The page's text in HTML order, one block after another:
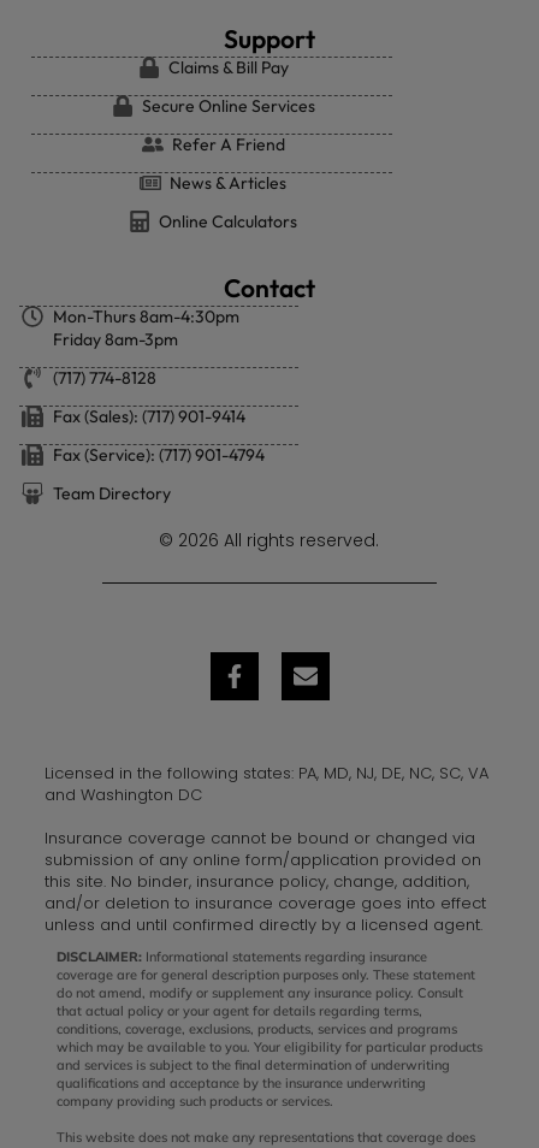
Support
Claims & Bill Pay
Secure Online Services
Refer A Friend
News & Articles
Online Calculators
Contact
Mon-Thurs 8am-4:30pm
Friday 8am-3pm
(717) 774-8128
Fax (Sales): (717) 901-9414
Fax (Service): (717) 901-4794
Team Directory
© 2026 All rights reserved.
Licensed in the following states: PA, MD, NJ, DE, NC, SC, VA
and Washington DC
Insurance coverage cannot be bound or changed via
submission of any online form/application provided on
this site. No binder, insurance policy, change, addition,
and/or deletion to insurance coverage goes into effect
unless and until confirmed directly by a licensed agent.
DISCLAIMER:Informational statements regarding insurance
coverage are for general description purposes only. These statement
do not amend, modify or supplement any insurance policy. Consult
that actual policy or your agent for details regarding terms,
conditions, coverage, exclusions, products, services and programs
which may be available to you. Your eligibility for particular products
and services is subject to the final determination of underwriting
qualifications and acceptance by the insurance underwriting
company providing such products or services.
This website does not make any representations that coverage does